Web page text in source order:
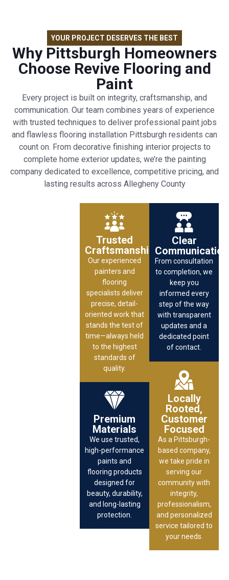
YOUR PROJECT DESERVES THE BEST
Why Pittsburgh Homeowners
Choose Revive Flooring and
Paint
Every project is built on integrity, craftsmanship, and
communication. Our team combines years of experience
with trusted techniques to deliver professional paint jobs
and flawless flooring installation Pittsburgh residents can
count on. From decorative finishing interior projects to
complete home exterior updates, we’re the painting
company dedicated to excellence, competitive pricing, and
lasting results across Allegheny County
Trusted
Craftsmanship
Our experienced
painters and
flooring
specialists deliver
precise, detail-
oriented work that
stands the test of
time—always held
to the highest
standards of
quality.
Premium
Materials
We use trusted,
high-performance
paints and
flooring products
designed for
beauty, durability,
and long-lasting
protection.
Clear
Communication
From consultation
to completion, we
keep you
informed every
step of the way
with transparent
updates and a
dedicated point
of contact.
Locally
Rooted,
Customer
Focused
As a Pittsburgh-
based company,
we take pride in
serving our
community with
integrity,
professionalism,
and personalized
service tailored to
your needs.